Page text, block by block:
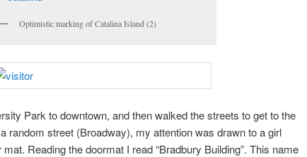
Optimistic marking of Catalina Island (2)
Park to downtown, and then walked the streets to get to the
random street (Broadway), my attention was drawn to a girl
Reading the doormat I read “Bradbury Building”. This name